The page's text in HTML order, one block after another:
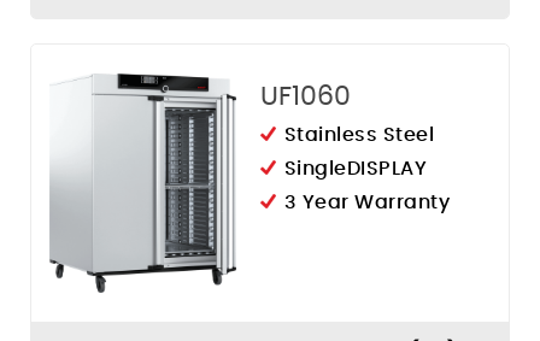
UF1060
Stainless Steel
SingleDISPLAY
3 Year Warranty